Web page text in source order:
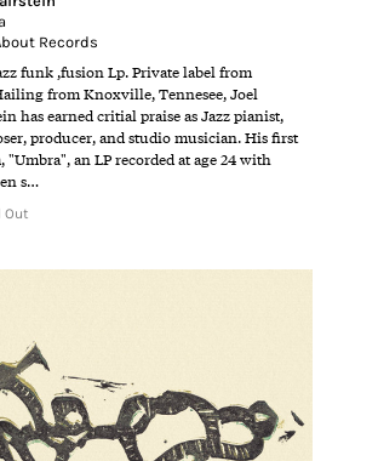
Records
funk ,fusion Lp. Private label from
from Knoxville, Tennesee, Joel
has earned critial praise as Jazz pianist,
producer, and studio musician. His first
"Umbra", an LP recorded at age 24 with
s…
Out